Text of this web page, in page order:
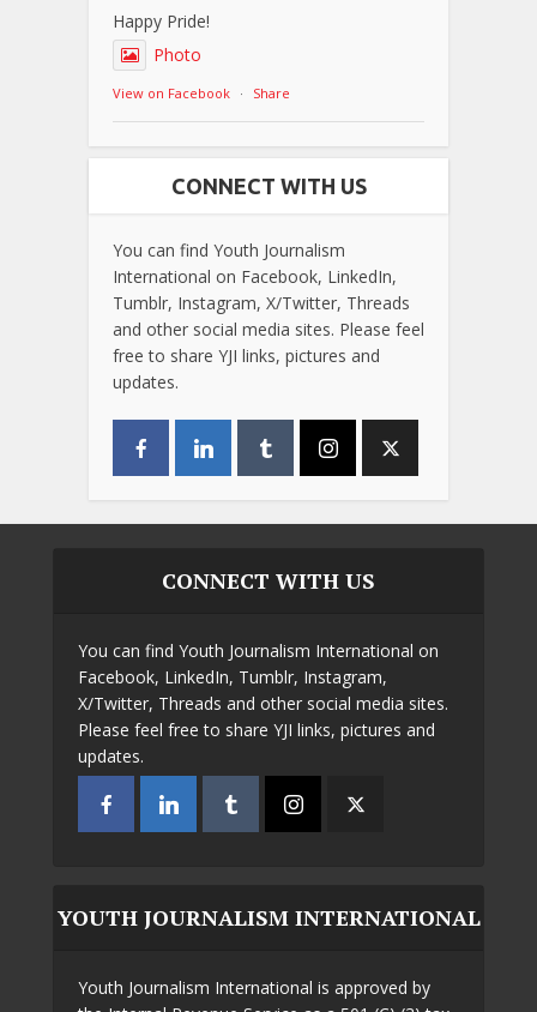
Happy Pride!
Photo
View on Facebook · Share
CONNECT WITH US
You can find Youth Journalism
International on Facebook, LinkedIn,
Tumblr, Instagram, X/Twitter, Threads
and other social media sites. Please feel
free to share YJI links, pictures and
updates.
CONNECT WITH US
You can find Youth Journalism International on
Facebook, LinkedIn, Tumblr, Instagram,
X/Twitter, Threads and other social media sites.
Please feel free to share YJI links, pictures and
updates.
YOUTH JOURNALISM INTERNATIONAL
Youth Journalism International is approved by